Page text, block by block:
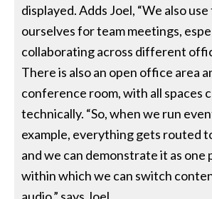
displayed. Adds Joel, “We also
ourselves for team meetings,
collaborating across different
There is also an open office area
conference room, with all spaces
technically. “So, when we run
example, everything gets routed
and we can demonstrate it as one
within which we can switch